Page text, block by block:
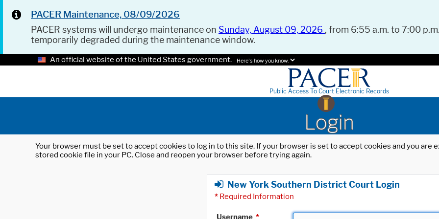
PACER Maintenance, 08/09/2026
PACER systems will undergo maintenance on Sunday, August 09, 2026 , from 6:55 a.m. to 7:00
temporarily degraded during the maintenance window.
An official website of the United States government. Here's how you know.
Public Access To Court Electronic Records
Login
Your browser must be set to accept cookies to log in to this site. If your browser is set to accept cookies and you
stored cookie file in your PC. Close and reopen your browser before trying again.
New York Southern District Court Login
* Required Information
Username *